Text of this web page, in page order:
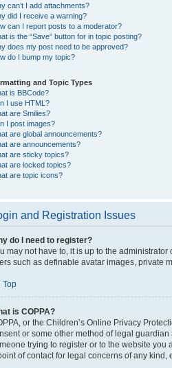
can’t I add attachments?
did I receive a warning?
can I report posts to a moderator?
is the “Save” button for in topic posting?
does my post need to be approved?
do I bump my topic?
and Topic Types
is BBCode?
I use HTML?
are Smilies?
I post images?
are global announcements?
are announcements?
are sticky topics?
are locked topics?
are topic icons?
and Registration Issues
do I need to register?
may not have to, it is up to the
such as definable avatar images, private
Top
is COPPA?
or the Children’s Online Privacy
or some other method of legal
trying to register or to the website
of contact for legal concerns of any kind,